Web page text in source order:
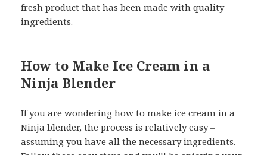
fresh product that has been made with quality
ingredients.
How to Make Ice Cream in a
Ninja Blender
If you are wondering how to make ice cream in a
Ninja blender, the process is relatively easy –
assuming you have all the necessary ingredients.